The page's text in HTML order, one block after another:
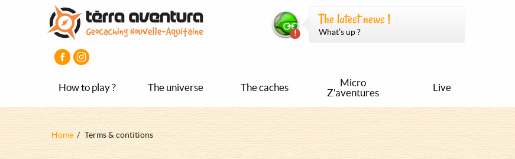
The latest news !
What’s up ?
How to play ? The universe The caches
Micro
Z'aventures
Live
Fil
Home Terms & contitions